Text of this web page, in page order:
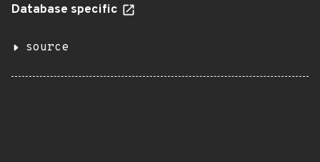
Database specific
source